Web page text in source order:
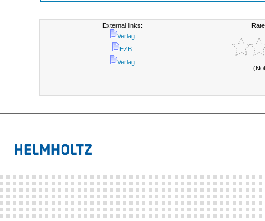
External links:
Verlag
EZB
Verlag